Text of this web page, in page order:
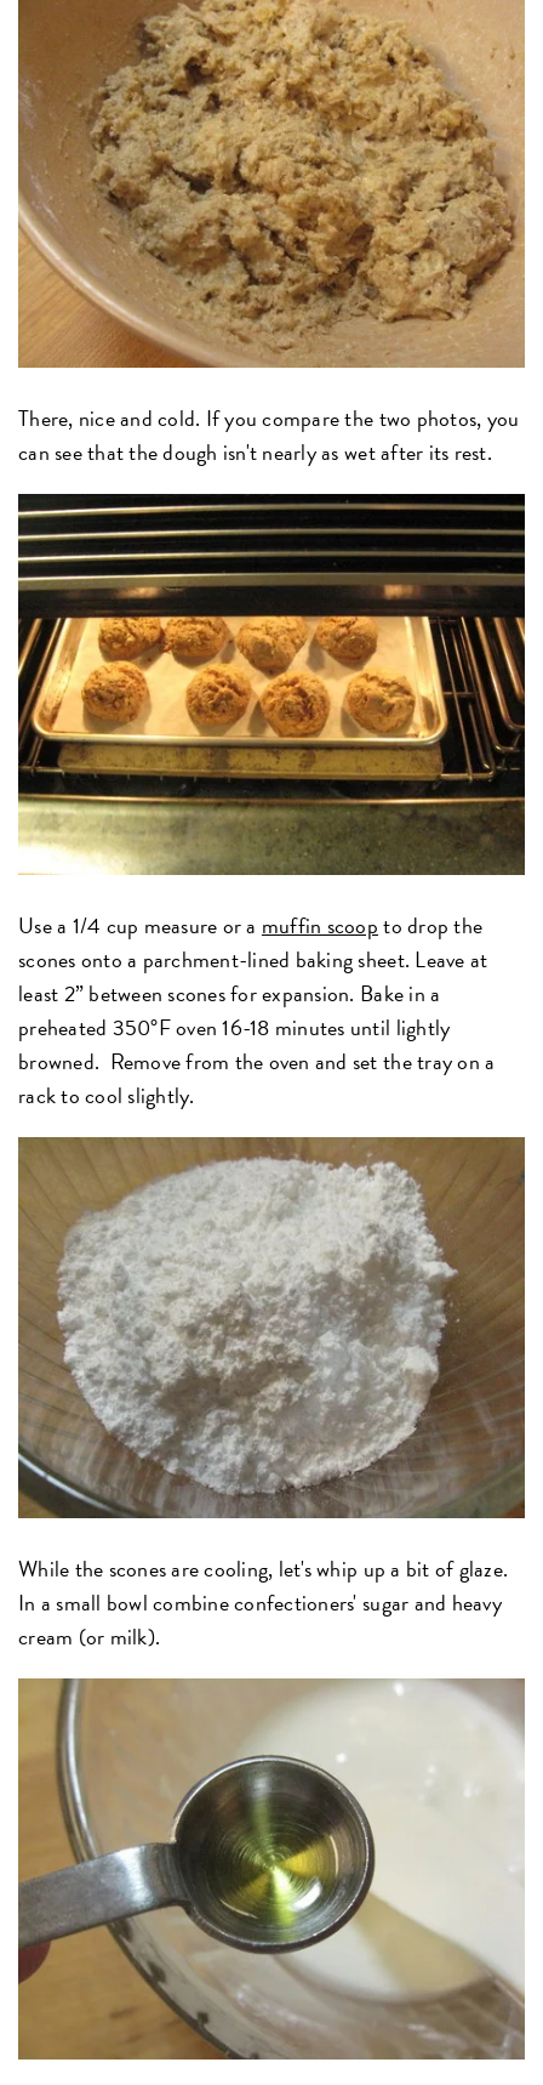
There, nice and cold. If you compare the two photos, you
can see that the dough isn't nearly as wet after its rest.
Use a 1/4 cup measure or a muffin scoopto drop the
scones onto a parchment-lined baking sheet. Leave at
least 2” between scones for expansion. Bake in a
preheated 350°F oven 16-18 minutes until lightly
browned. Remove from the oven and set the tray on a
rack to cool slightly.
While the scones are cooling, let's whip up a bit of glaze.
In a small bowl combine confectioners' sugar and heavy
cream (or milk).